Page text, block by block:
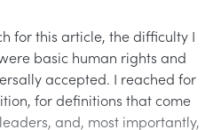
for this article, the difficulty I
basic human rights and
accepted. I reached for
for definitions that come
and, most importantly,